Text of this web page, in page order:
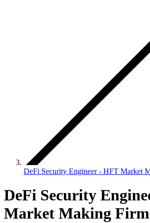
DeFi Security Engineer - HFT Market
DeFi Security
Market Making